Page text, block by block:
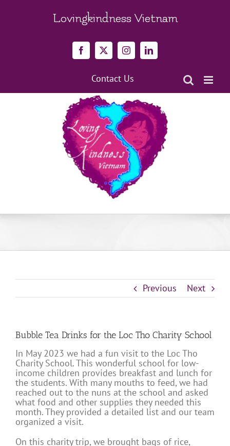
Lovingkindness Vietnam
Facebook
X InstagramLinkedIn
Contact Us
Previous Next
Bubble Tea Drinks for the Loc Tho Charity School
In May 2023 we had a fun visit to the Loc Tho
Charity School. This wonderful school for low-
income children provides breakfast and lunch for
the students. With many mouths to feed, we had
reached out to the nuns at the school and asked
what food and other supplies they needed this
month. They provided a detailed list and our team
organized a visit.
On this charity trip, we brought bags of rice,